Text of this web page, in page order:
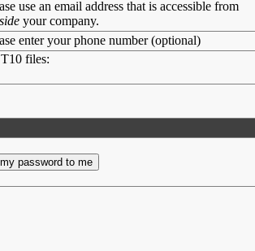
use an email address that is accessible from
your company.
enter your phone number (optional)
files: